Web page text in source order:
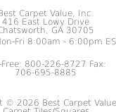
Best Carpet Value, Inc.
416 East Lowy Drive
GA 30705
Fri 8:00am - 6:00pm
Free: 800-226-8727 Fax:
706-695-8885
© 2026 Best Carpet